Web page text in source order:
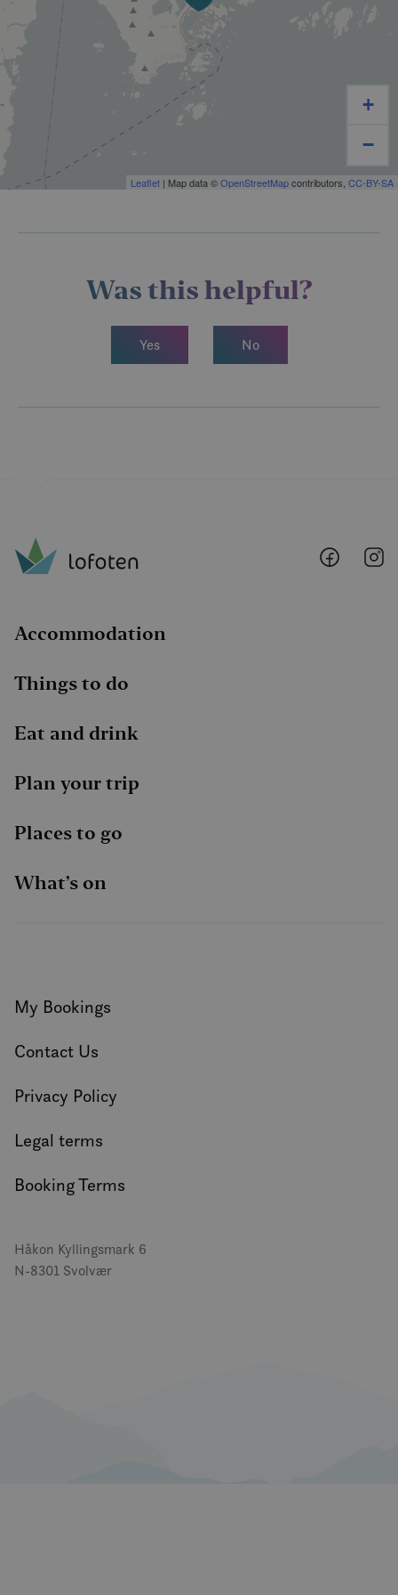
+
−
Leaflet | Map data ©OpenStreetMapcontributors, CC-BY-SA
Was this helpful?
Yes No
Lofoten
Accommodation
Things to do
Eat and drink
Plan your trip
Places to go
What’s on
My Bookings
Contact Us
Privacy Policy
Legal terms
Booking Terms
Håkon Kyllingsmark 6
N-8301 Svolvær